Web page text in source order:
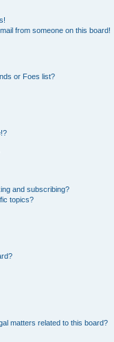
from someone on this board!
or Foes list?
and subscribing?
topics?
matters related to this board?